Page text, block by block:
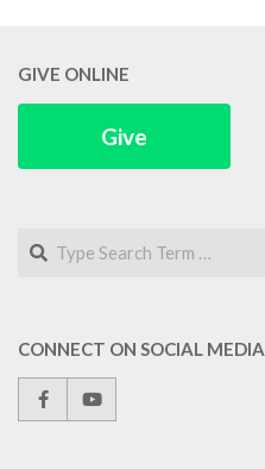
GIVE ONLINE
Give
Search
CONNECT ON SOCIAL MEDIA